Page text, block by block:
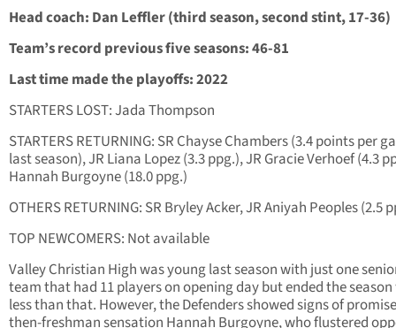
Head coach: Dan Leffler (third season, second stint, 17-36)
Team’s record previous five seasons: 46-81
Last time made the playoffs: 2022
STARTERS LOST: Jada Thompson
STARTERS RETURNING: SR Chayse Chambers (3.4 points per
last season), JR Liana Lopez (3.3 ppg.), JR Gracie Verhoef (4.3
Hannah Burgoyne (18.0 ppg.)
OTHERS RETURNING: SR Bryley Acker, JR Aniyah Peoples (2.5
TOP NEWCOMERS: Not available
Valley Christian High was young last season with just one
team that had 11 players on opening day but ended the
less than that. However, the Defenders showed signs of
then-freshman sensation Hannah Burgoyne, who flustered